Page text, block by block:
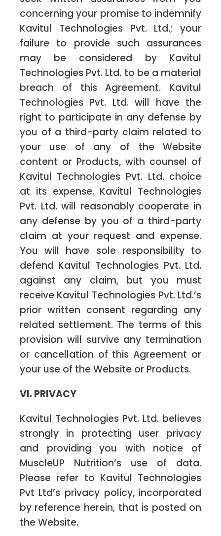
concerning your promise to indemnify
Kavitul Technologies Pvt. Ltd.; your
failure to provide such assurances
may be considered by Kavitul
Technologies Pvt. Ltd. to be a material
breach of this Agreement. Kavitul
Technologies Pvt. Ltd. will have the
right to participate in any defense by
you of a third-party claim related to
your use of any of the Website
content or Products, with counsel of
Kavitul Technologies Pvt. Ltd. choice
at its expense. Kavitul Technologies
Pvt. Ltd. will reasonably cooperate in
any defense by you of a third-party
claim at your request and expense.
You will have sole responsibility to
defend Kavitul Technologies Pvt. Ltd.
against any claim, but you must
receive Kavitul Technologies Pvt. Ltd.’s
prior written consent regarding any
related settlement. The terms of this
provision will survive any termination
or cancellation of this Agreement or
your use of the Website or Products.
VI. PRIVACY
Kavitul Technologies Pvt. Ltd. believes
strongly in protecting user privacy
and providing you with notice of
MuscleUP Nutrition’s use of data.
Please refer to Kavitul Technologies
Pvt Ltd’s privacy policy, incorporated
by reference herein, that is posted on
the Website.